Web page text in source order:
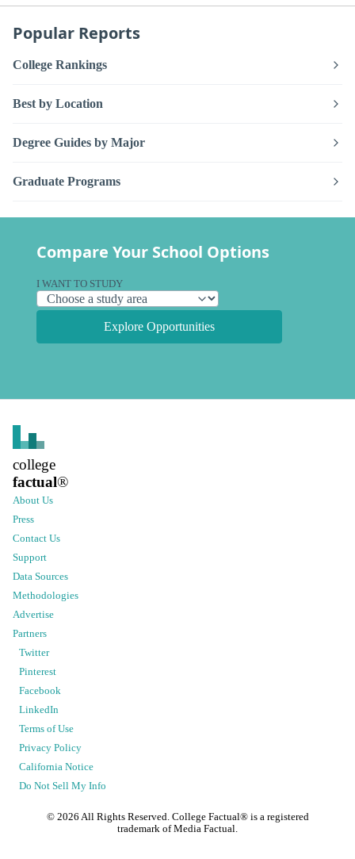
Popular Reports
College Rankings
Best by Location
Degree Guides by Major
Graduate Programs
Compare Your School Options
I WANT TO STUDY
Explore Opportunities
college
factual®
About Us
Press
Contact Us
Support
Data Sources
Methodologies
Advertise
Partners
Twitter
Pinterest
Facebook
LinkedIn
Terms of Use
Privacy Policy
California Notice
Do Not Sell My Info
© 2026 All Rights Reserved. College Factual® is a registered
trademark of Media Factual.